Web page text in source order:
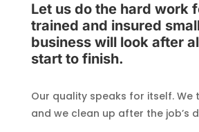
Let us do the hard work
trained and insured
business will look after
start to finish.
Our quality speaks for itself. We
and we clean up after the job’s